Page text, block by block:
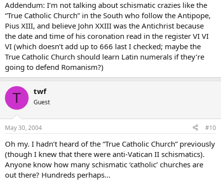
Addendum: I’m not talking about schismatic crazies like the
“True Catholic Church” in the South who follow the Antipope,
Pius XIII, and believe John XXIII was the Antichrist because
the date and time of his coronation read in the register VI VI
VI (which doesn’t add up to 666 last I checked; maybe the
True Catholic Church should learn Latin numerals if they’re
going to defend Romanism?)
T twf
Guest
May 30, 2004 #10
Oh my. I hadn’t heard of the “True Catholic Church” previously
(though I knew that there were anti-Vatican II schismatics).
Anyone know how many schismatic ‘catholic’ churches are
out there? Hundreds perhaps…